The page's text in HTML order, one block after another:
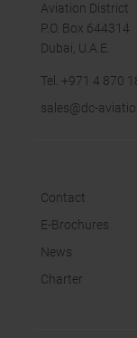
Aviation District
P.O. Box 644314
Dubai, U.A.E.
Tel. +971 4 870
sales@dc-
Contact
E-Brochures
News
Charter